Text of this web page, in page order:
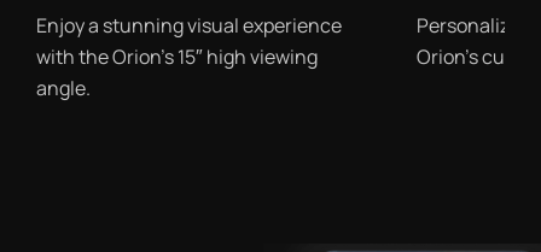
Enjoy a stunning visual experience
with the Orion’s 15″ high viewing
angle.
Personalize
Orion’s